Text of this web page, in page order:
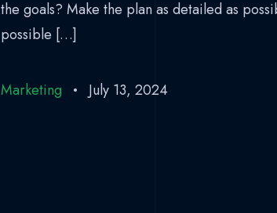
the goals? Make the plan as detailed as
possible […]
Marketing July 13, 2024